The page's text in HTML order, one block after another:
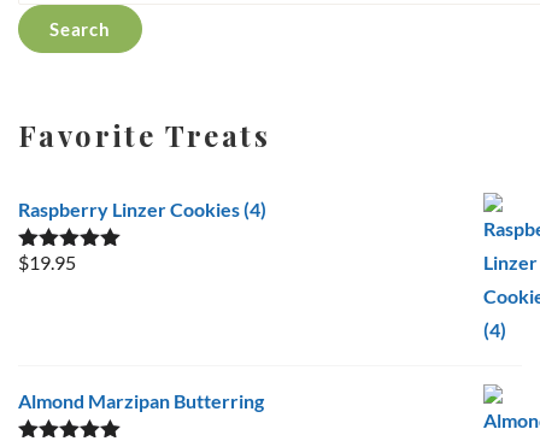
Search
Favorite Treats
Raspberry Linzer Cookies (4)
Rated5.00
$19.95
Almond Marzipan Butterring